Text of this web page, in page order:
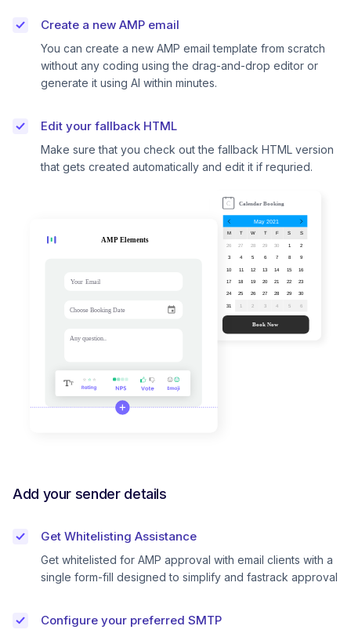
Create a new AMP email
You can create a new AMP email template from scratch
without any coding using the drag-and-drop editor or
generate it using AI within minutes.
Edit your fallback HTML
Make sure that you check out the fallback HTML version
that gets created automatically and edit it if requried.
Add your sender details
Get Whitelisting Assistance
Get whitelisted for AMP approval with email clients with a
single form-fill designed to simplify and fastrack approval
Configure your preferred SMTP